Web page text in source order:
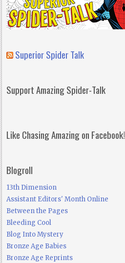
Superior Spider Talk
Support Amazing Spider-Talk
Like Chasing Amazing on Facebook!
Blogroll
13th Dimension
Assistant Editors' Month Online
Between the Pages
Bleeding Cool
Blog Into Mystery
Bronze Age Babies
Bronze Age Reprints